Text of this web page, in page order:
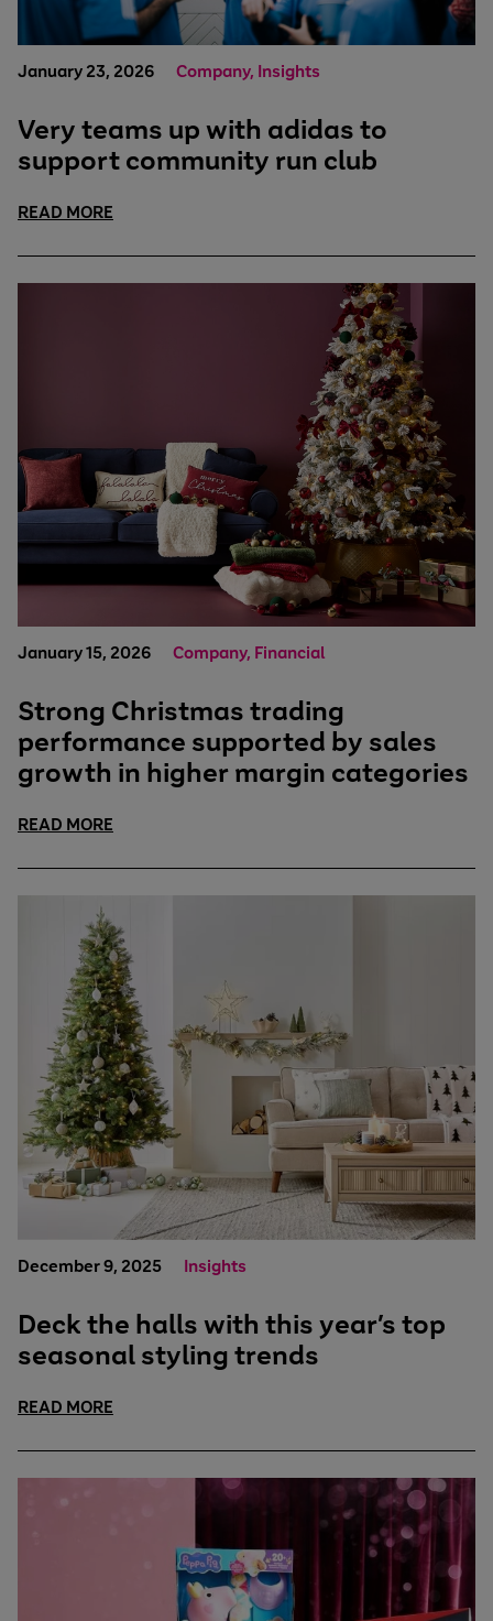
January 23, 2026 Company, Insights
Very teams up with adidas to
support community run club
READ MORE
January 15, 2026 Company, Financial
Strong Christmas trading
performance supported by sales
growth in higher margin categories
READ MORE
December 9, 2025 Insights
Deck the halls with this year’s top
seasonal styling trends
READ MORE